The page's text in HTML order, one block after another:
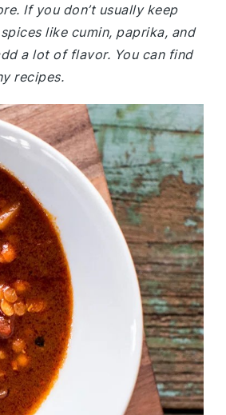
If you don’t usually keep
like cumin, paprika, and
a lot of flavor. You can find
recipes.